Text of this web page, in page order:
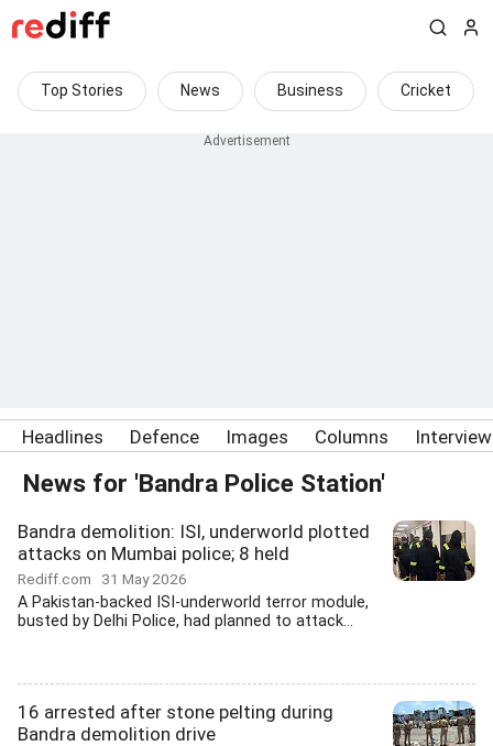
Top Stories News Business Cricket
Headlines Defence Images Columns
News for 'Bandra Police Station'
Bandra demolition: ISI, underworld plotted
attacks on Mumbai police; 8 held
Rediff.com 31 May 2026
A Pakistan-backed ISI-underworld terror module,
busted by Delhi Police, had planned to attack...
16 arrested after stone pelting during
Bandra demolition drive